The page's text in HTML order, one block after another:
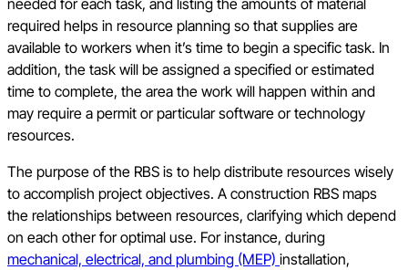
required helps in resource planning so that supplies are
available to workers when it’s time to begin a specific task. In
addition, the task will be assigned a specified or estimated
time to complete, the area the work will happen within and
may require a permit or particular software or technology
resources.
The purpose of the RBS is to help distribute resources wisely
to accomplish project objectives. A construction RBS maps
the relationships between resources, clarifying which depend
on each other for optimal use. For instance, during
mechanical, electrical, and plumbing (MEP) installation,